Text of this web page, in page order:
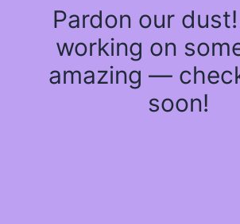
Pardon our dust!
working on
amazing —
soon!